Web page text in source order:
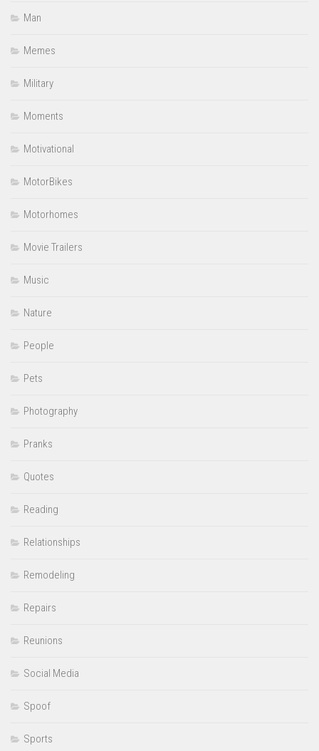
Man
Memes
Military
Moments
Motivational
MotorBikes
Motorhomes
Movie Trailers
Music
Nature
People
Pets
Photography
Pranks
Quotes
Reading
Relationships
Remodeling
Repairs
Reunions
Social Media
Spoof
Sports